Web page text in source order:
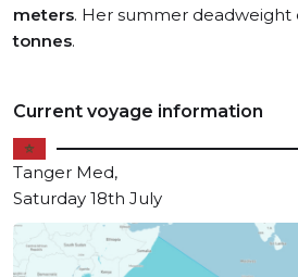
meters. Her summer deadweight
tonnes.
Current voyage information
Tanger Med,
Saturday 18th July